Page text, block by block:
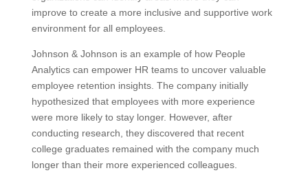
improve to create a more inclusive and supportive work
environment for all employees.
Johnson & Johnson is an example of how People
Analytics can empower HR teams to uncover valuable
employee retention insights. The company initially
hypothesized that employees with more experience
were more likely to stay longer. However, after
conducting research, they discovered that recent
college graduates remained with the company much
longer than their more experienced colleagues.